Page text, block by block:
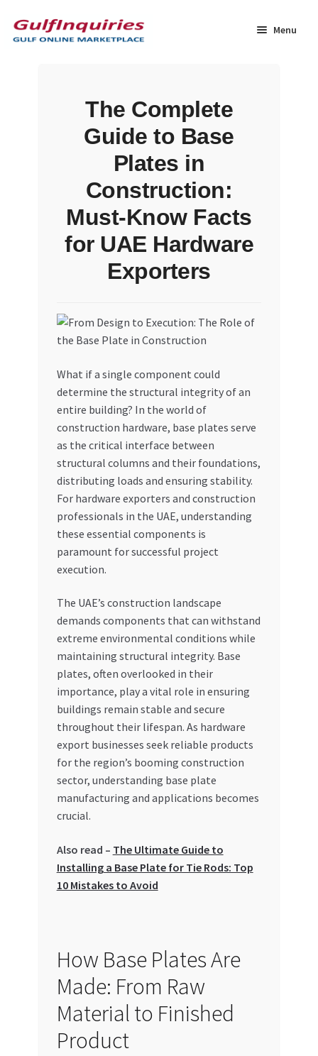
to
navigation
to
content
Menu
Community
My account
My Orders
Privacy Policy
Refund and Returns Policy
Register Company
Search Bot
Special Offers
Store List
Trusted UAE Business Groups
UAE MARKET INQUIRIES
The Complete
Guide to Base
Plates in
Construction:
Must-Know Facts
for UAE Hardware
Exporters
What if a single component could
determine the structural integrity of an
entire building? In the world of
construction hardware, base plates serve
as the critical interface between
structural columns and their foundations,
distributing loads and ensuring stability.
For hardware exporters and construction
professionals in the UAE, understanding
these essential components is
paramount for successful project
execution.
The UAE’s construction landscape
demands components that can withstand
extreme environmental conditions while
maintaining structural integrity. Base
plates, often overlooked in their
importance, play a vital role in ensuring
buildings remain stable and secure
throughout their lifespan. As hardware
export businesses seek reliable products
for the region’s booming construction
sector, understanding base plate
manufacturing and applications becomes
crucial.
Also read – The Ultimate Guide to
Installing a Base Plate for Tie Rods: Top
10 Mistakes to Avoid
How Base Plates Are
Made: From Raw
Material to Finished
Product